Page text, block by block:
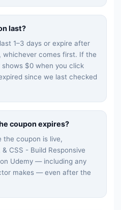
last?
1–3 days or expire after
whichever comes first. If the
$0 when you click
since we last checked
coupon expires?
the coupon is live,
CSS - Build Responsive
Udemy — including any
makes — even after the